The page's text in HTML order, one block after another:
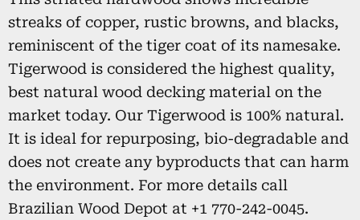
streaks of copper, rustic browns, and blacks,
reminiscent of the tiger coat of its namesake.
Tigerwood is considered the highest quality,
best natural wood decking material on the
market today. Our Tigerwood is 100% natural.
It is ideal for repurposing, bio-degradable and
does not create any byproducts that can harm
the environment. For more details call
Brazilian Wood Depot at +1 770-242-0045.